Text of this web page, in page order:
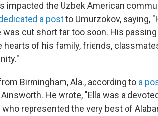
impacted the Uzbek American
a postto Umurzokov, saying,
cut short far too soon. His
hearts of his family, friends,
Birmingham, Ala., according to a
He wrote, "Ella was a
represented the very best of